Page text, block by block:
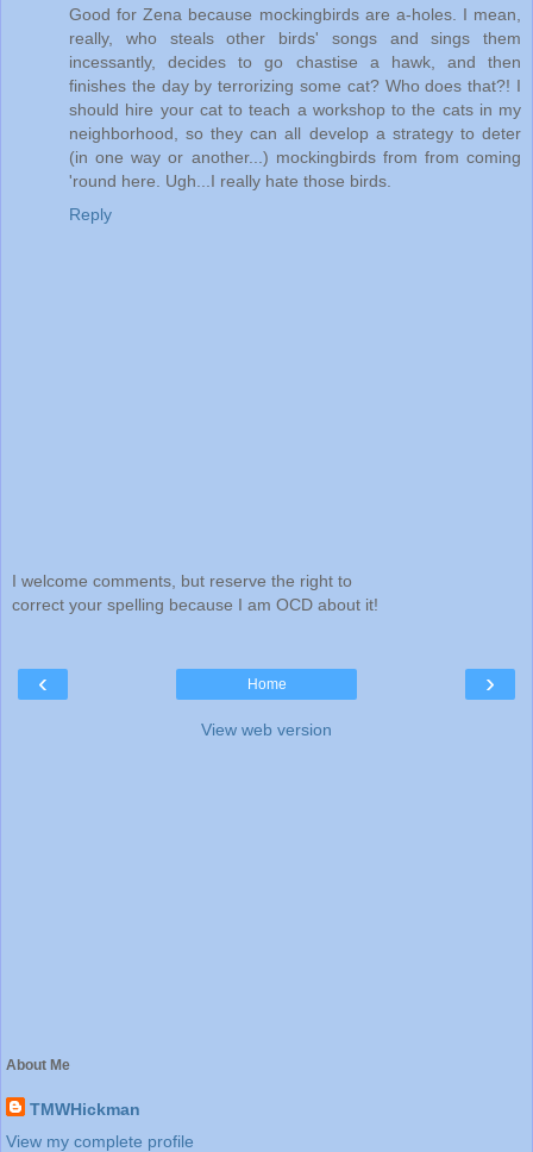
Good for Zena because mockingbirds are a-holes. I mean,
really, who steals other birds' songs and sings them
incessantly, decides to go chastise a hawk, and then
finishes the day by terrorizing some cat? Who does that?! I
should hire your cat to teach a workshop to the cats in my
neighborhood, so they can all develop a strategy to deter
(in one way or another...) mockingbirds from from coming
'round here. Ugh...I really hate those birds.
Reply
I welcome comments, but reserve the right to
correct your spelling because I am OCD about it!
‹ ›
Home
View web version
About Me
TMWHickman
View my complete profile